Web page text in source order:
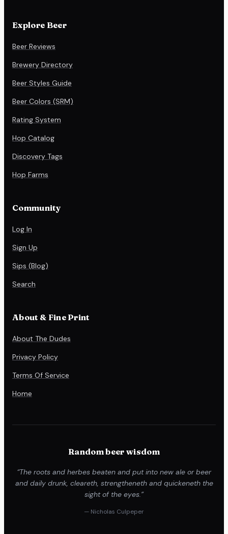
Explore Beer
Beer Reviews
Brewery Directory
Beer Styles Guide
Beer Colors (SRM)
Rating System
Hop Catalog
Discovery Tags
Hop Farms
Community
Log In
Sign Up
Sips (Blog)
Search
About & Fine Print
About The Dudes
Privacy Policy
Terms Of Service
Home
Random beer wisdom
“The roots and herbes beaten and put into new ale or beer
and daily drunk, cleareth, strengtheneth and quickeneth the
sight of the eyes.”
— Nicholas Culpeper